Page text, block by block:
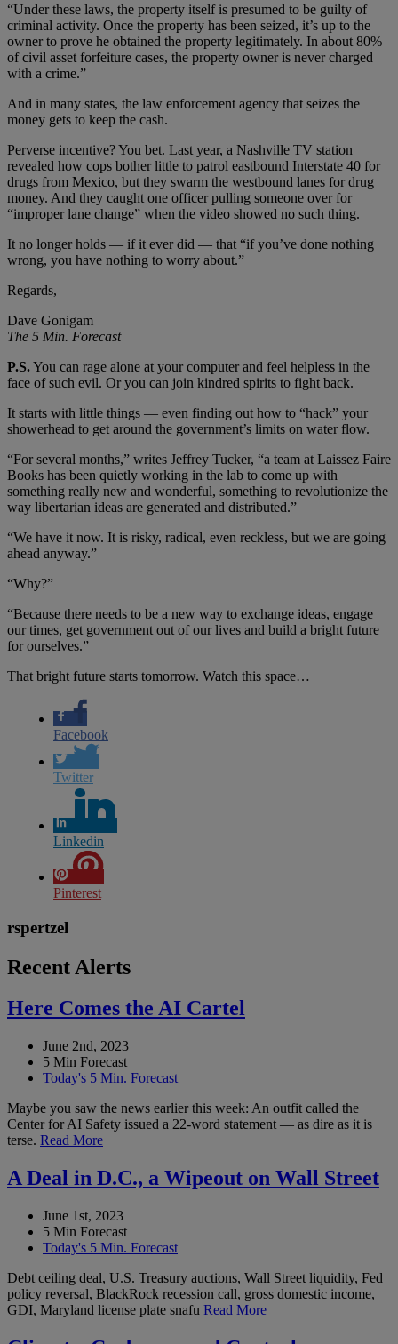
“Under these laws, the property itself is presumed to be guilty of
criminal activity. Once the property has been seized, it’s up to the
owner to prove he obtained the property legitimately. In about 80%
of civil asset forfeiture cases, the property owner is never charged
with a crime.”
And in many states, the law enforcement agency that seizes the
money gets to keep the cash.
Perverse incentive? You bet. Last year, a Nashville TV station
revealed how cops bother little to patrol eastbound Interstate 40 for
drugs from Mexico, but they swarm the westbound lanes for drug
money. And they caught one officer pulling someone over for
“improper lane change” when the video showed no such thing.
It no longer holds — if it ever did — that “if you’ve done nothing
wrong, you have nothing to worry about.”
Regards,
Dave Gonigam
The 5 Min. Forecast
P.S.You can rage alone at your computer and feel helpless in the
face of such evil. Or you can join kindred spirits to fight back.
It starts with little things — even finding out how to “hack” your
showerhead to get around the government’s limits on water flow.
“For several months,” writes Jeffrey Tucker, “a team at Laissez Faire
Books has been quietly working in the lab to come up with
something really new and wonderful, something to revolutionize the
way libertarian ideas are generated and distributed.”
“We have it now. It is risky, radical, even reckless, but we are going
ahead anyway.”
“Why?”
“Because there needs to be a new way to exchange ideas, engage
our times, get government out of our lives and build a bright future
for ourselves.”
That bright future starts tomorrow. Watch this space…
Facebook
Twitter
Linkedin
Pinterest
rspertzel
Recent Alerts
Here Comes the AI Cartel
June 2nd, 2023
5 Min Forecast
Today's 5 Min. Forecast
Maybe you saw the news earlier this week: An outfit called the
Center for AI Safety issued a 22-word statement — as dire as it is
terse. Read More
A Deal in D.C., a Wipeout on Wall Street
June 1st, 2023
5 Min Forecast
Today's 5 Min. Forecast
Debt ceiling deal, U.S. Treasury auctions, Wall Street liquidity, Fed
policy reversal, BlackRock recession call, gross domestic income,
GDI, Maryland license plate snafu Read More